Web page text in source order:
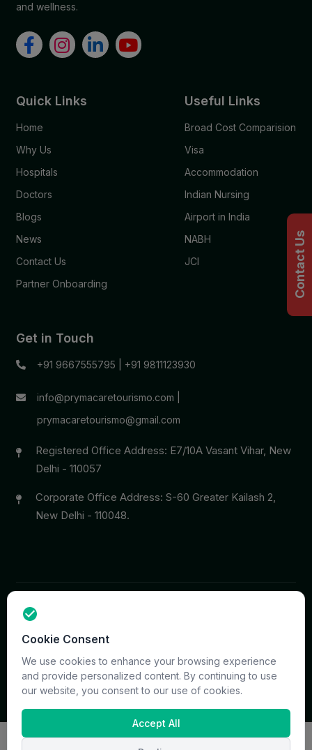
and wellness.
Quick Links
Home
Why Us
Hospitals
Doctors
Blogs
News
Contact Us
Partner Onboarding
Useful Links
Broad Cost Comparision
Visa
Accommodation
Indian Nursing
Airport in India
NABH
JCI
Get in Touch
+91 9667555795 +91 9811123930
info@prymacaretourismo.com
prymacaretourismo@gmail.com
Registered Office Address: E7/10A Vasant Vihar, New
Delhi - 110057
Corporate Office Address: S-60 Greater Kailash 2,
New Delhi - 110048.
reserved. Site & CMS Developed
Terms
Privacy Support Sitemap
Contact Us
Cookie Consent
We use cookies to enhance your browsing experience
and provide personalized content. By continuing to use
our website, you consent to our use of cookies.
Accept All